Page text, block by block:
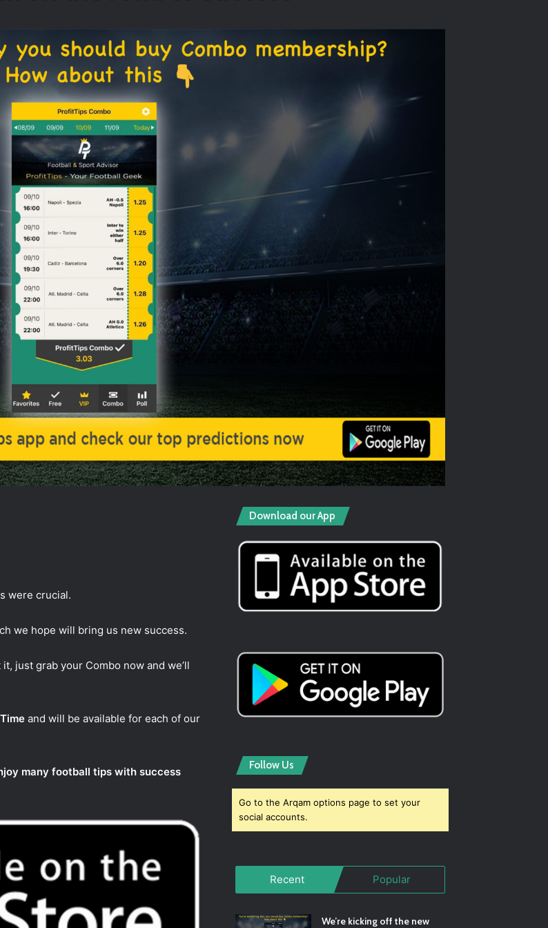
were crucial.
we hope will bring us new success.
just grab your Combo now and we’ll
and will be available for each of our
many football tips with success
Download our App
Follow Us
Go to the Arqam options page to set your
social accounts.
Recent Popular
We’re kicking off the new